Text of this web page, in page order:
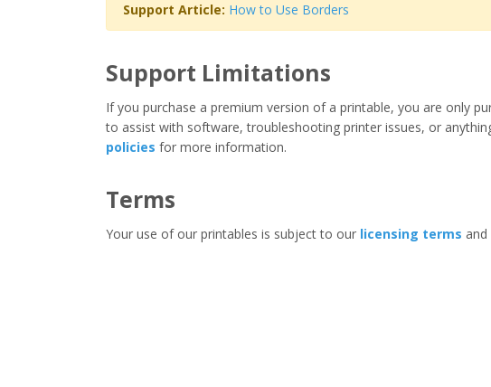
Support Article: How to Use Borders
Support Limitations
If you purchase a premium version of a printable, you are only
to assist with software, troubleshooting printer issues, or
policies for more information.
Terms
Your use of our printables is subject to our licensing terms and